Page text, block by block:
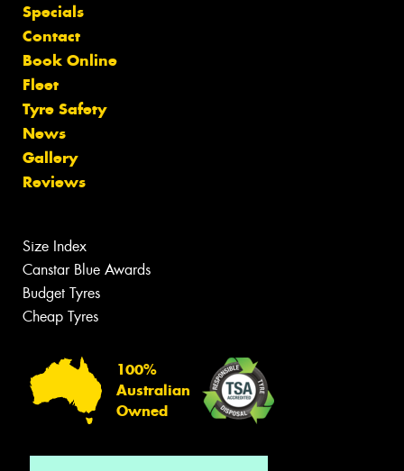
Specials
Contact
Book Online
Fleet
Tyre Safety
News
Gallery
Reviews
Size Index
Canstar Blue Awards
Budget Tyres
Cheap Tyres
100%
Australian
Owned